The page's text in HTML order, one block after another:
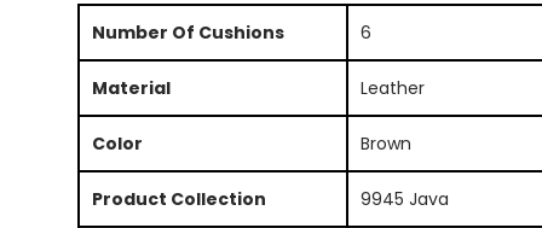
Number Of Cushions 6
Material Leather
Color Brown
Product Collection 9945 Java